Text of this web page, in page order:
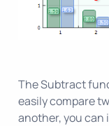
The Subtract
easily compare
another, you